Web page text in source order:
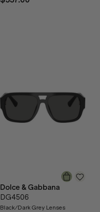
Dolce & Gabbana
DG4506
Black/Dark Grey Lenses